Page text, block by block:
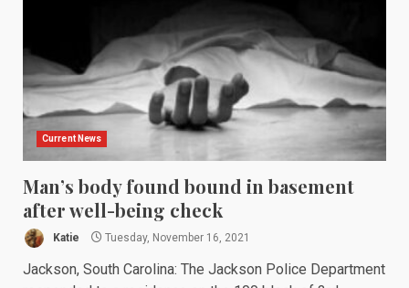
Current News
Man’s body found bound in basement
after well-being check
Katie Tuesday, November 16, 2021
Jackson, South Carolina: The Jackson Police Department